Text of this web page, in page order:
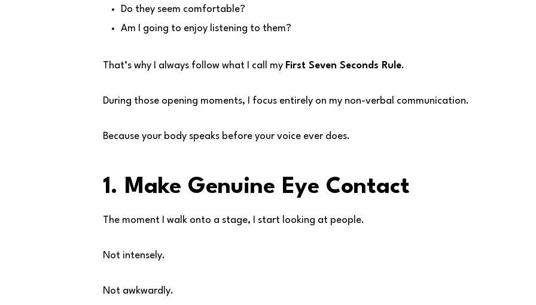
Do they seem comfortable?
Am I going to enjoy listening to them?
That’s why I always follow what I call my First Seven Seconds Rule.
During those opening moments, I focus entirely on my non-verbal communication.
Because your body speaks before your voice ever does.
1. Make Genuine Eye Contact
The moment I walk onto a stage, I start looking at people.
Not intensely.
Not awkwardly.